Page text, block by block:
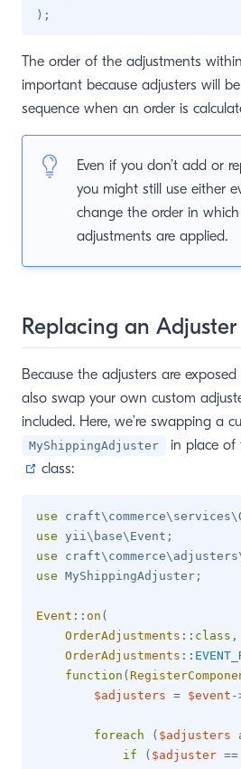
) ;
The order of the adjustments
important because adjusters will
sequence when an order is
Even if you don’t add or
you might still use either
change the order in which
adjustments are applied.
Replacing an Adjuster
Because the adjusters are
also swap your own custom
included. Here, we’re swapping a
MyShippingAdjuster in place of
(opens new window)
class:
use craft\ commerce\ services\
use yii\ base\ Event ;
use
craft\ commerce\ adjusters
use MyShippingAdjuster ;
Event :: on (
OrderAdjustments :: class ,
OrderAdjustments ::
function (
$adjusters = $event -
foreach ( $adjusters
if
( $adjuster ==